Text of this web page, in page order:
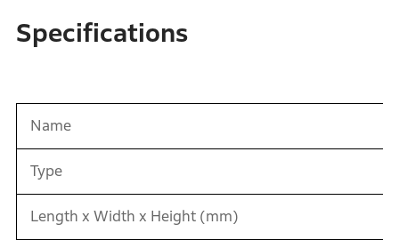
Specifications
Name
Type
Length x Width x Height (mm)